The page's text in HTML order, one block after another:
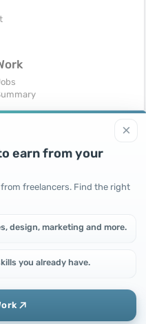
accept as a gift
×
earn from your
freelancers. Find the right
design, marketing and more.
you already have.
and make the site